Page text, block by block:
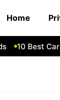
Home
Best Car